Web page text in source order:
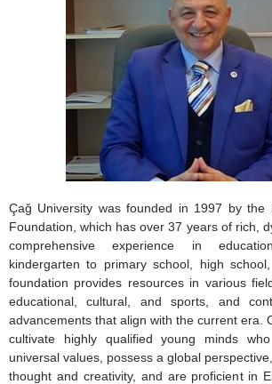
Çağ University was founded in 1997 by the
Foundation, which has over 37 years of rich,
comprehensive experience in
kindergarten to primary school, high
foundation provides resources in various
educational, cultural, and sports, and
advancements that align with the current era.
cultivate highly qualified young minds
universal values, possess a global
thought and creativity, and are proficient in